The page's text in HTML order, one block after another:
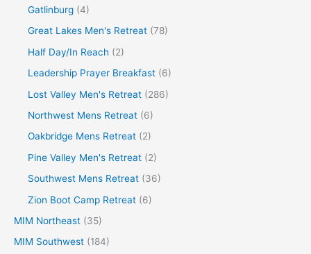
Gatlinburg (4)
Great Lakes Men's Retreat (78)
Half Day/In Reach (2)
Leadership Prayer Breakfast (6)
Lost Valley Men's Retreat (286)
Northwest Mens Retreat (6)
Oakbridge Mens Retreat (2)
Pine Valley Men's Retreat (2)
Southwest Mens Retreat (36)
Zion Boot Camp Retreat (6)
MIM Northeast (35)
MIM Southwest (184)